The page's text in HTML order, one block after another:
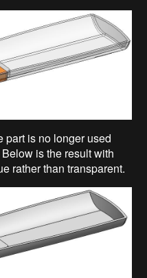
part is no longer used
is the result with
rather than transparent.